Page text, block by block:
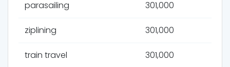
parasailing 301,000
ziplining 301,000
train travel 301,000